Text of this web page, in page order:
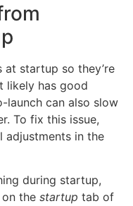
at startup so they’re
likely has good
launch can also slow
To fix this issue,
adjustments in the
during startup,
the startup tab of